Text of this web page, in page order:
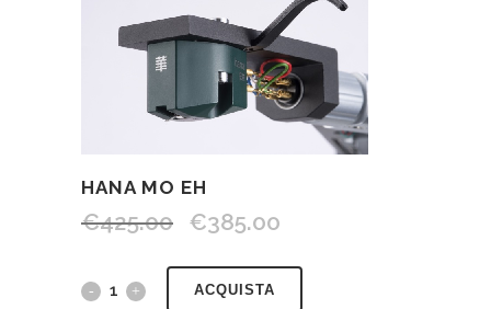
HANA MO EH
€425.00 €385.00
ACQUISTA